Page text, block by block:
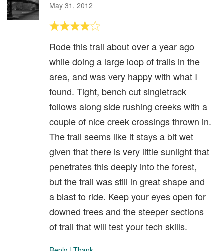
May 31, 2012
Rode this trail about over a year ago
while doing a large loop of trails in the
area, and was very happy with what I
found. Tight, bench cut singletrack
follows along side rushing creeks with a
couple of nice creek crossings thrown in.
The trail seems like it stays a bit wet
given that there is very little sunlight that
penetrates this deeply into the forest,
but the trail was still in great shape and
a blast to ride. Keep your eyes open for
downed trees and the steeper sections
of trail that will test your tech skills.